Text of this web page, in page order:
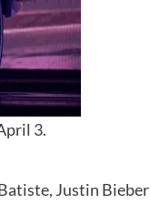
3.
Justin Bieber